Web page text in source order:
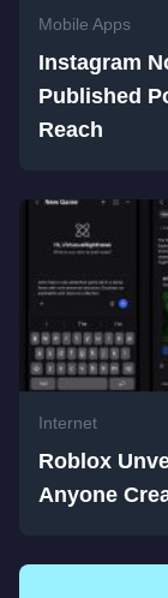
Mobile Apps
Instagram
Published
Reach
Internet
Roblox
Anyone